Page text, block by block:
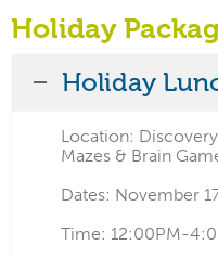
Holiday
Holiday
Location:
Mazes & Brain
Dates: November
Time: 12:00PM-